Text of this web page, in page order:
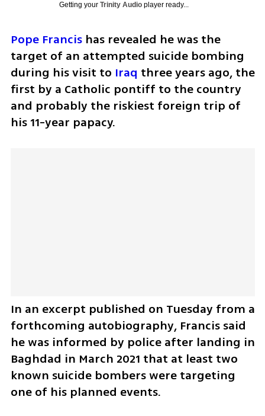
Getting your Trinity Audioplayer ready...
Pope Francis has revealed he was the
target of an attempted suicide bombing
during his visit to Iraq three years ago, the
first by a Catholic pontiff to the country
and probably the riskiest foreign trip of
his 11-year papacy.
In an excerpt published on Tuesday from a
forthcoming autobiography, Francis said
he was informed by police after landing in
Baghdad in March 2021 that at least two
known suicide bombers were targeting
one of his planned events.